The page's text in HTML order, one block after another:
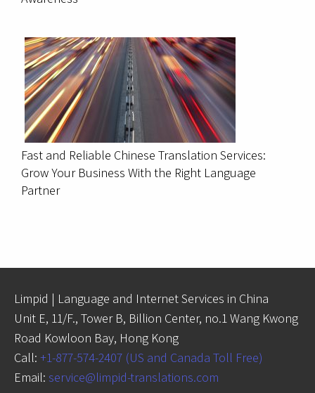
Fast and Reliable Chinese Translation Services:
Grow Your Business With the Right Language
Partner
Limpid | Language and Internet Services in China
Unit E, 11/F., Tower B, Billion Center, no.1 Wang Kwong
Road Kowloon Bay, Hong Kong
Call: +1-877-574-2407 (US and Canada Toll Free)
Email: service@limpid-translations.com